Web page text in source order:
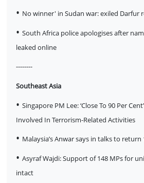
• No winner' in Sudan war: exiled Darfur
• South Africa police apologises after
leaked online
--------
Southeast Asia
• Singapore PM Lee: ‘Close To 90 Per
Involved In Terrorism-Related Activities
• Malaysia’s Anwar says in talks to
• Asyraf Wajdi: Support of 148 MPs for
intact